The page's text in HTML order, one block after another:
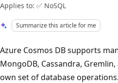
Applies to: ✅ NoSQL
Summarize this article for me
Azure Cosmos DB supports
MongoDB, Cassandra, Gremlin,
own set of database